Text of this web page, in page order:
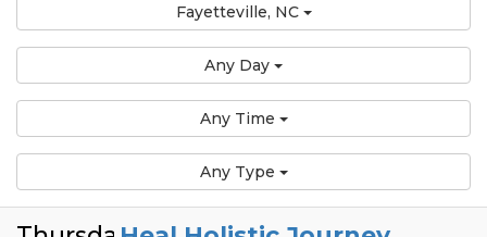
Fayetteville, NC
Any Day
Any Time
Any Type